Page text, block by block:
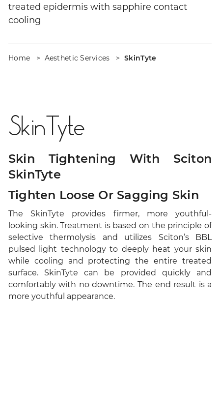
treated epidermis with sapphire contact
cooling
Home Aesthetic Services SkinTyte
SkinTyte
Skin Tightening With Sciton
SkinTyte
Tighten Loose Or Sagging Skin
The SkinTyte provides firmer, more youthful-
looking skin. Treatment is based on the principle of
selective thermolysis and utilizes Sciton’s BBL
pulsed light technology to deeply heat your skin
while cooling and protecting the entire treated
surface. SkinTyte can be provided quickly and
comfortably with no downtime. The end result is a
more youthful appearance.